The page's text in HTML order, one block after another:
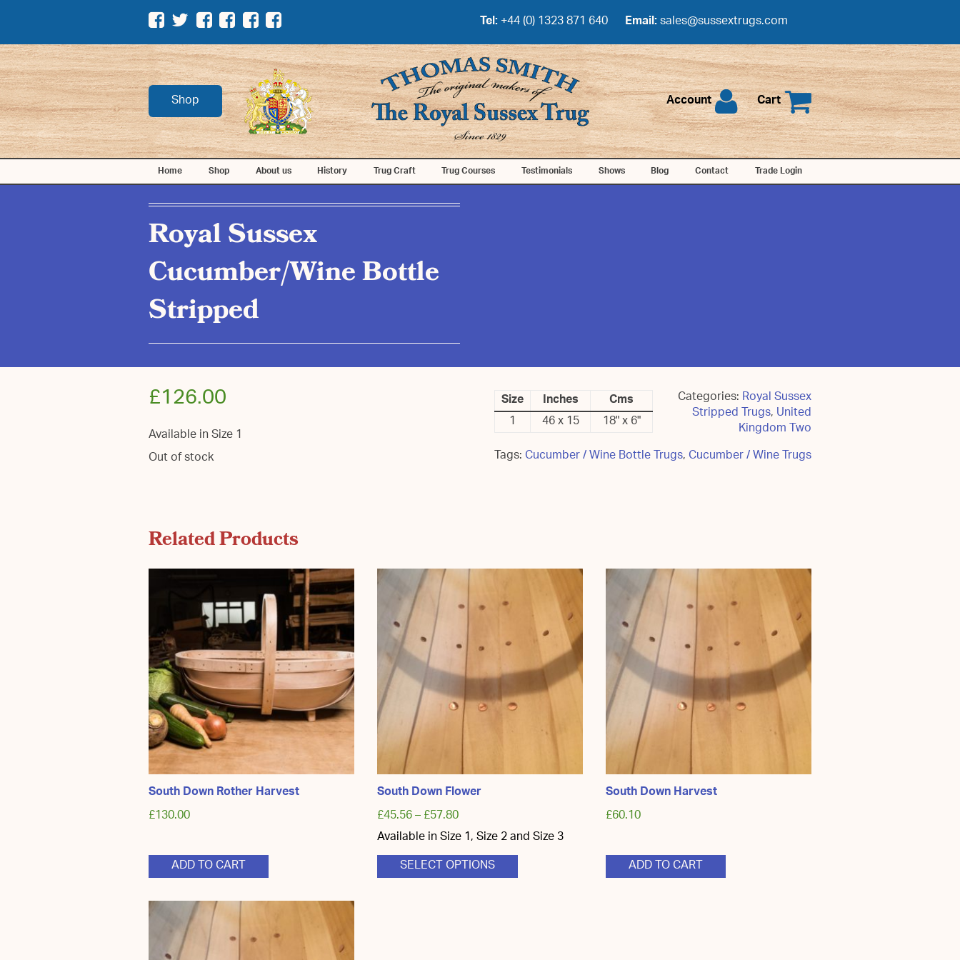
Tel:+44 (0) 1323 871 640 Email:sales@sussextrugs.com
Shop Account Cart
Home Shop About us History Trug Craft Trug Courses Testimonials Shows Blog Contact Trade Login
Royal Sussex
Cucumber/Wine Bottle
Stripped
Size Inches
Cms
1
46 x 15 18" x 6"
Categories:Royal Sussex
Stripped Trugs,United
Kingdom Two
Tags:Cucumber / Wine Bottle Trugs,Cucumber / Wine Trugs
£126.00
Available in Size 1
Out of stock
Related Products
South Down Rother Harvest
£130.00
ADD TO CART
South Down Flower
£45.56–£57.80
Available in Size 1, Size 2 and Size 3
SELECT OPTIONS
This
has
South Down Harvest
£60.10
ADD TO CART